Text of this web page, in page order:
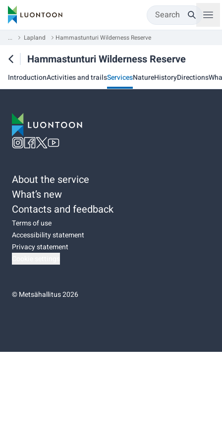
Search
... Lapland Hammastunturi Wilderness Reserve
Hammastunturi Wilderness Reserve
IntroductionActivities and trailsServicesNatureHistoryDirections
About the service
What’s new
Contacts and feedback
Terms of use
Accessibility statement
Privacy statement
©Metsähallitus 2026